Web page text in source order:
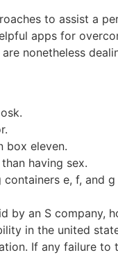
to assist a
apps for
nonetheless
box eleven.
having sex.
e, f, and
by an S company,
in the united
If any failure to